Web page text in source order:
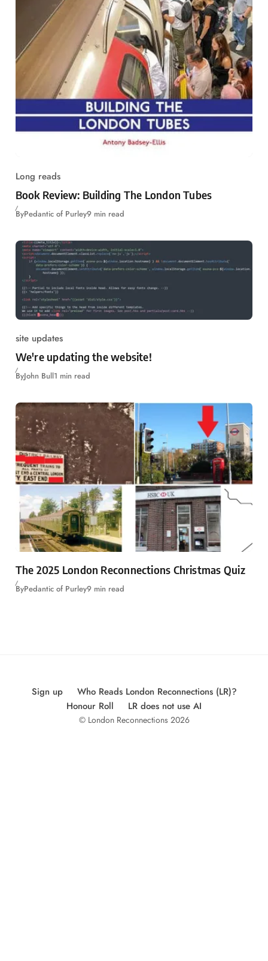
Long reads
Book Review: Building The London Tubes
ByPedantic of Purley9 min read
site updates
We're updating the website!
ByJohn Bull1 min read
The 2025 London Reconnections Christmas Quiz
ByPedantic of Purley9 min read
Sign up
Who Reads London Reconnections (LR)?
Honour Roll
LR does not use AI
© London Reconnections 2026